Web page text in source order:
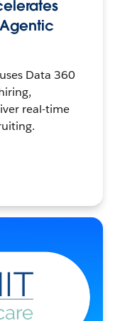
Data 360
real-time